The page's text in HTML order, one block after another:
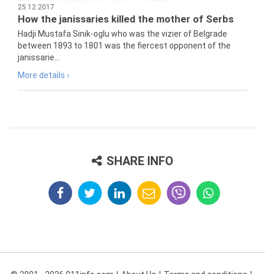
25.12.2017
How the janissaries killed the mother of Serbs
Hadji Mustafa Sinik-oglu who was the vizier of Belgrade
between 1893 to 1801 was the fiercest opponent of the
janissarie...
More details ›
SHARE INFO